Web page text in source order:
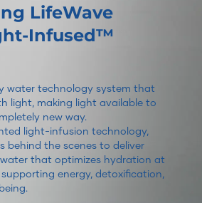
LifeWave
Infused™
water technology system that
light, making light available to
new way.
light-infusion technology,
behind the scenes to deliver
that optimizes hydration at
energy, detoxification,